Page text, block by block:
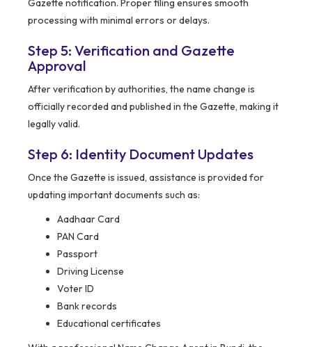
Gazette notification. Proper filing ensures smooth
processing with minimal errors or delays.
Step 5: Verification and Gazette
Approval
After verification by authorities, the name change is
officially recorded and published in the Gazette, making it
legally valid.
Step 6: Identity Document Updates
Once the Gazette is issued, assistance is provided for
updating important documents such as:
Aadhaar Card
PAN Card
Passport
Driving License
Voter ID
Bank records
Educational certificates